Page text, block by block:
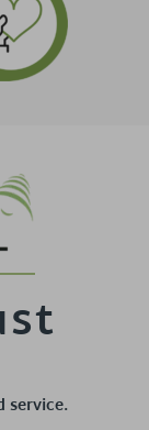
service.